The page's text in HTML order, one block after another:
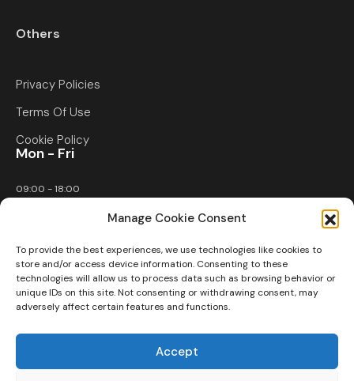
Manage Cookie Consent
To provide the best experiences, we use technologies like cookies to
store and/or access device information. Consenting to these
technologies will allow us to process data such as browsing behavior or
unique IDs on this site. Not consenting or withdrawing consent, may
adversely affect certain features and functions.
Accept
Others
Privacy Policies
Terms Of Use
Cookie Policy
Mon - Fri
09:00 - 18:00
Mail
info@ledgerb.io